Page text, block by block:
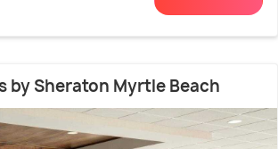
by Sheraton Myrtle Beach